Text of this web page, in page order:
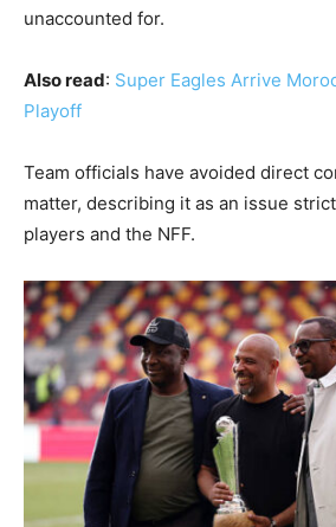
unaccounted for.
Also read: Super Eagles Arrive
Playoff
Team officials have avoided direct
matter, describing it as an issue
players and the NFF.